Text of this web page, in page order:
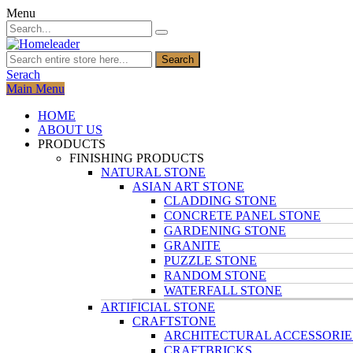
Menu
Search
Serach
Main Menu
HOME
ABOUT US
PRODUCTS
FINISHING PRODUCTS
NATURAL STONE
ASIAN ART STONE
CLADDING STONE
CONCRETE PANEL STONE
GARDENING STONE
GRANITE
PUZZLE STONE
RANDOM STONE
WATERFALL STONE
ARTIFICIAL STONE
CRAFTSTONE
ARCHITECTURAL
CRAFTBRICKS